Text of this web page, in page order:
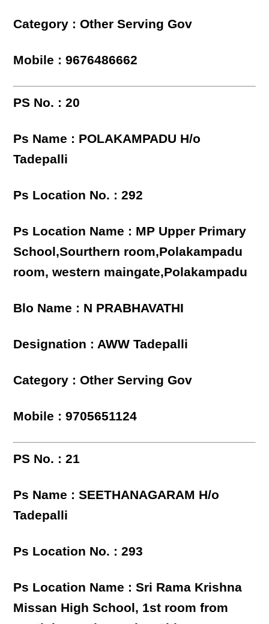
Category : Other Serving Gov
Mobile : 9676486662
PS No. : 20
Ps Name : POLAKAMPADU H/o
Tadepalli
Ps Location No. : 292
Ps Location Name : MP Upper Primary
School,Sourthern room,Polakampadu
room, western maingate,Polakampadu
Blo Name : N PRABHAVATHI
Designation : AWW Tadepalli
Category : Other Serving Gov
Mobile : 9705651124
PS No. : 21
Ps Name : SEETHANAGARAM H/o
Tadepalli
Ps Location No. : 293
Ps Location Name : Sri Rama Krishna
Missan High School, 1st room from